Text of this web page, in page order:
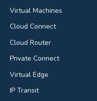
Virtual Machines
Cloud Connect
Cloud Router
Private Connect
Virtual Edge
IP Transit